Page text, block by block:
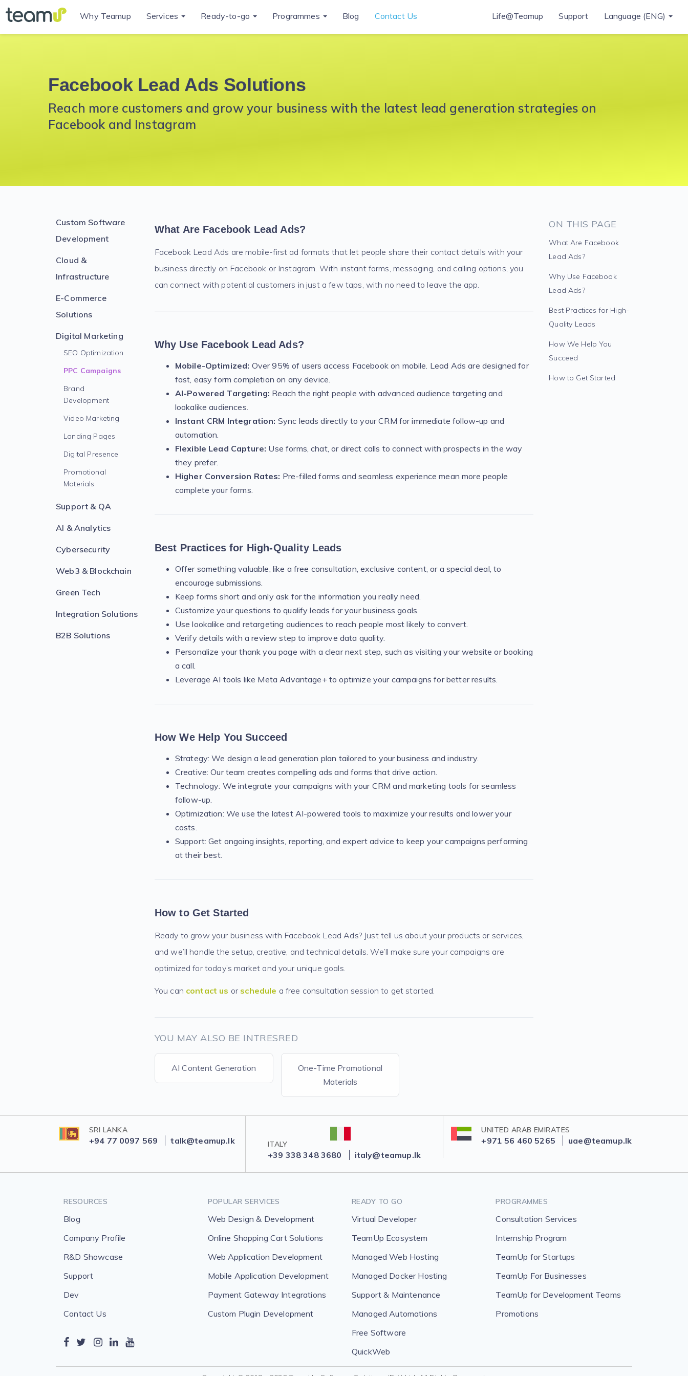
Why Teamup Services Ready-to-go Programmes Blog Contact Us Life@Teamup Support Language (ENG)
Facebook Lead Ads Solutions
Reach more customers and grow your business with the latest lead generation strategies on
Facebook and Instagram
Custom Software
Development
Cloud &
Infrastructure
E-Commerce
Solutions
Digital Marketing
SEO Optimization
PPC Campaigns
Brand
Development
Video Marketing
Landing Pages
Digital Presence
Promotional
Materials
Support & QA
AI & Analytics
Cybersecurity
Web3 & Blockchain
Green Tech
Integration Solutions
B2B Solutions
What Are Facebook Lead Ads?
Facebook Lead Ads are mobile-first ad formats that let people share their contact details with your
business directly on Facebook or Instagram. With instant forms, messaging, and calling options, you
can connect with potential customers in just a few taps, with no need to leave the app.
Why Use Facebook Lead Ads?
Mobile-Optimized: Over 95% of users access Facebook on mobile. Lead Ads are designed for
fast, easy form completion on any device.
AI-Powered Targeting: Reach the right people with advanced audience targeting and
lookalike audiences.
Instant CRM Integration: Sync leads directly to your CRM for immediate follow-up and
automation.
Flexible Lead Capture: Use forms, chat, or direct calls to connect with prospects in the way
they prefer.
Higher Conversion Rates: Pre-filled forms and seamless experience mean more people
complete your forms.
Best Practices for High-Quality Leads
Offer something valuable, like a free consultation, exclusive content, or a special deal, to
encourage submissions.
Keep forms short and only ask for the information you really need.
Customize your questions to qualify leads for your business goals.
Use lookalike and retargeting audiences to reach people most likely to convert.
Verify details with a review step to improve data quality.
Personalize your thank you page with a clear next step, such as visiting your website or booking
a call.
Leverage AI tools like Meta Advantage+ to optimize your campaigns for better results.
How We Help You Succeed
Strategy: We design a lead generation plan tailored to your business and industry.
Creative: Our team creates compelling ads and forms that drive action.
Technology: We integrate your campaigns with your CRM and marketing tools for seamless
follow-up.
Optimization: We use the latest AI-powered tools to maximize your results and lower your
costs.
Support: Get ongoing insights, reporting, and expert advice to keep your campaigns performing
at their best.
How to Get Started
Ready to grow your business with Facebook Lead Ads? Just tell us about your products or services,
and we’ll handle the setup, creative, and technical details. We’ll make sure your campaigns are
optimized for today’s market and your unique goals.
You can contact us or schedule a free consultation session to get started.
YOU MAY ALSO BE INTRESRED
AI Content Generation
One-Time Promotional
Materials
ON THIS PAGE
What Are Facebook
Lead Ads?
Why Use Facebook
Lead Ads?
Best Practices for High-
Quality Leads
How We Help You
Succeed
How to Get Started
SRI LANKA
+94 77 0097 569 talk@teamup.lk ITALY
+39 338 348 3680 italy@teamup.lk
UNITED ARAB EMIRATES
+971 56 460 5265 uae@teamup.lk
RESOURCES
Blog
Company Profile
R&D Showcase
Support
Dev
Contact Us
POPULAR SERVICES
Web Design & Development
Online Shopping Cart Solutions
Web Application Development
Mobile Application Development
Payment Gateway Integrations
Custom Plugin Development
READY TO GO
Virtual Developer
TeamUp Ecosystem
Managed Web Hosting
Managed Docker Hosting
Support & Maintenance
Managed Automations
Free Software
QuickWeb
PROGRAMMES
Consultation Services
Internship Program
TeamUp for Startups
TeamUp For Businesses
TeamUp for Development Teams
Promotions